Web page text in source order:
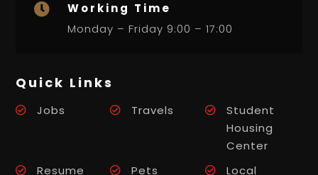

Working Time
Monday – Friday 9:00 – 17:00
Quick Links
Jobs Travels
Student
Housing
Center
Resume
Pets Local